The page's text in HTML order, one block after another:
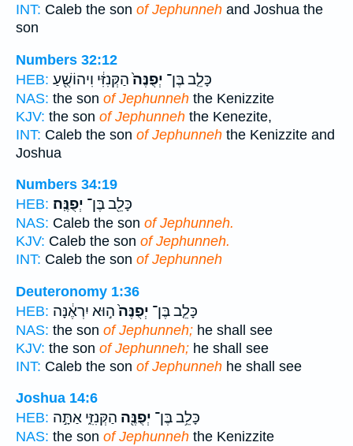
INT: Caleb the son of Jephunneh and Joshua the
son
Numbers 32:12
HEB:
כָּלֵ֤ב בֶּן־ יְפֻנֶּה֙הַקְּנִזִּ֔י וִיהוֹשֻׁ֖עַ
NAS: the son of Jephunneh the Kenizzite
KJV: the son of Jephunneh the Kenezite,
INT: Caleb the son of Jephunneh the Kenizzite and
Joshua
Numbers 34:19
HEB:
כָּלֵ֖ב בֶּן־ יְפֻנֶּֽה׃
NAS: Caleb the son of Jephunneh.
KJV: Caleb the son of Jephunneh.
INT: Caleb the son of Jephunneh
Deuteronomy 1:36
HEB:
כָּלֵ֤ב בֶּן־ יְפֻנֶּה֙ה֣וּא יִרְאֶ֔נָּה
NAS: the son of Jephunneh; he shall see
KJV: the son of Jephunneh; he shall see
INT: Caleb the son of Jephunneh he shall see
Joshua 14:6
HEB:
כָּלֵ֥ב בֶּן־ יְפֻנֶּ֖ה הַקְּנִזִּ֑י אַתָּ֣ה
NAS: the son of Jephunneh the Kenizzite